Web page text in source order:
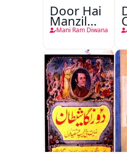
Door Hai
Manzil
Teri
Mani Ram Diwana